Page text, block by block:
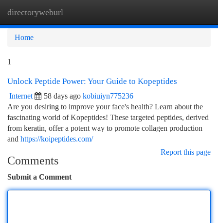
directoryweburl
Home
1
Unlock Peptide Power: Your Guide to Kopeptides
Internet 58 days ago kobiuiyn775236
Are you desiring to improve your face's health? Learn about the
fascinating world of Kopeptides! These targeted peptides, derived
from keratin, offer a potent way to promote collagen production
and https://koipeptides.com/
Report this page
Comments
Submit a Comment